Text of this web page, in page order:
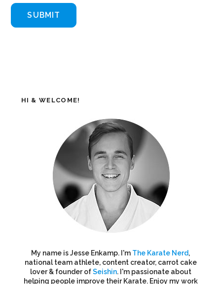
HI & WELCOME!
My name is Jesse Enkamp. I'm The Karate Nerd,
national team athlete, content creator, carrot cake
lover & founder ofSeishin. I'm passionate about
helping people improve their Karate. Enjoy my work